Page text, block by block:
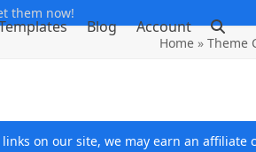
them now!
Blog Account
Home» Theme
on our site, we may earn an affiliate